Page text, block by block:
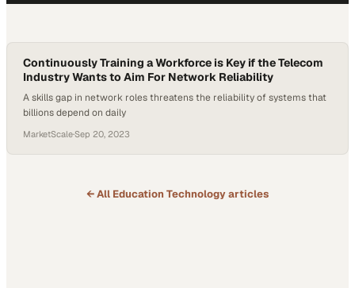
Continuously Training a Workforce is Key if the Telecom
Industry Wants to Aim For Network Reliability
A skills gap in network roles threatens the reliability of systems that
billions depend on daily
MarketScale·Sep 20, 2023
← All Education Technologyarticles